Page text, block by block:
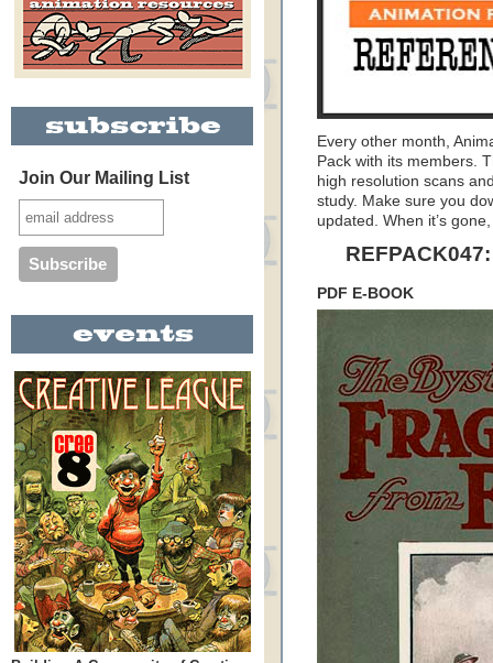
Join Our Mailing List
Every other month,
Pack with its members.
high resolution scans
study. Make sure you
updated. When it’s gone,
PDF E-BOOK